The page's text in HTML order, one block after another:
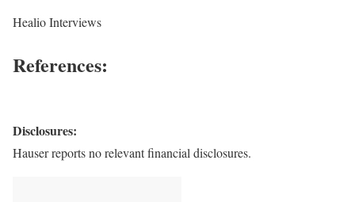
Healio Interviews
References:
Disclosures:
Hauser reports no relevant financial disclosures.